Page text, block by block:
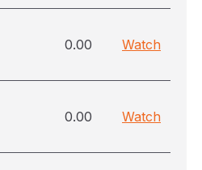
0.00 Watch
0.00 Watch